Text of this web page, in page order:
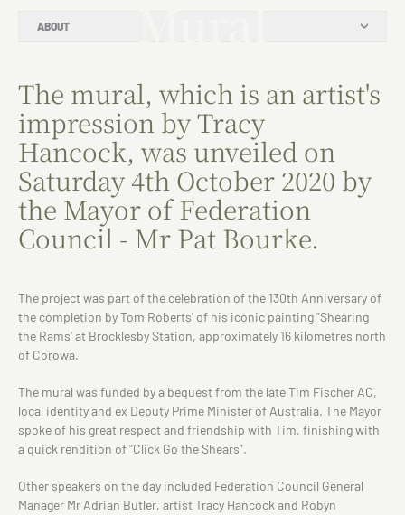
ABOUT
The mural, which is an artist's
impression by Tracy
Hancock, was unveiled on
Saturday 4th October 2020 by
the Mayor of Federation
Council - Mr Pat Bourke.
The project was part of the celebration of the 130th Anniversary of
the completion by Tom Roberts' of his iconic painting "Shearing
the Rams' at Brocklesby Station, approximately 16 kilometres north
of Corowa.
The mural was funded by a bequest from the late Tim Fischer AC,
local identity and ex Deputy Prime Minister of Australia. The Mayor
spoke of his great respect and friendship with Tim, finishing with
a quick rendition of "Click Go the Shears".
Other speakers on the day included Federation Council General
Manager Mr Adrian Butler, artist Tracy Hancock and Robyn